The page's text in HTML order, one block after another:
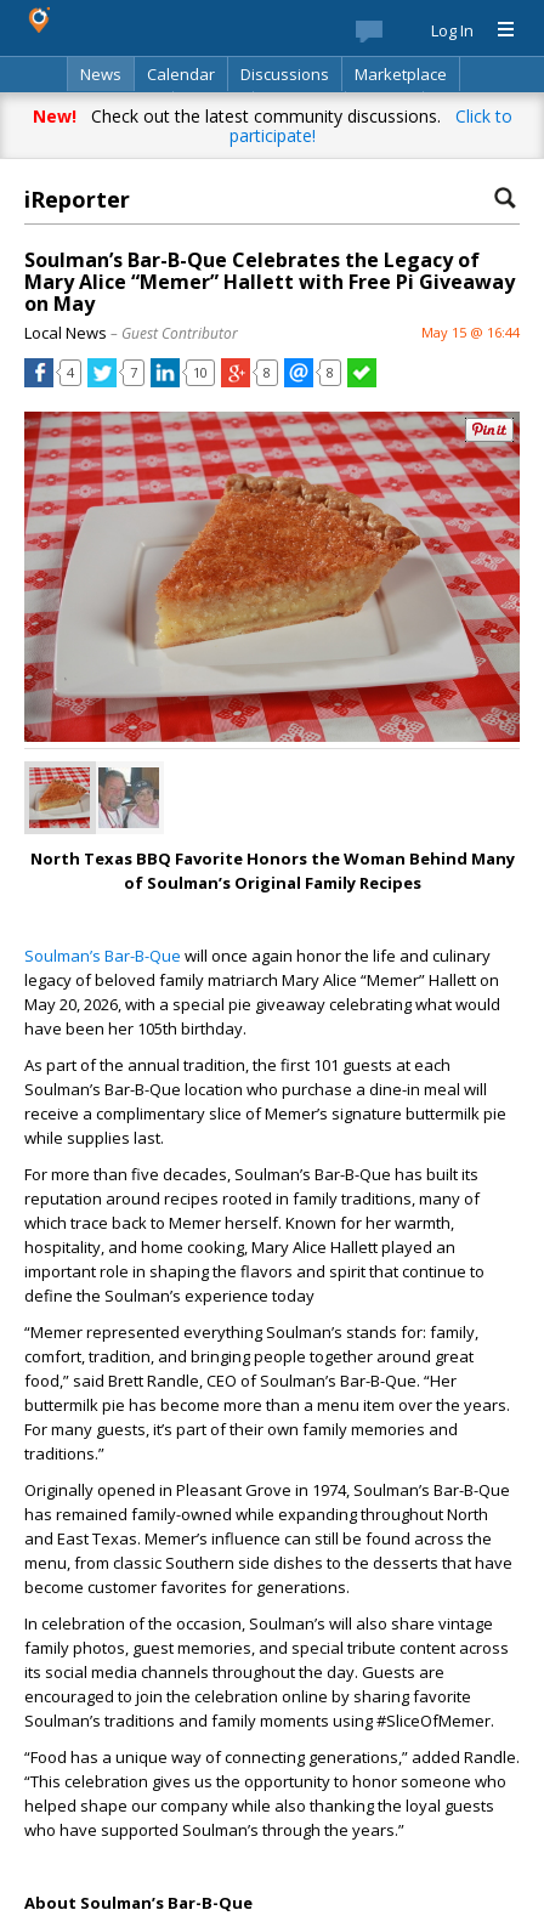
Log In
News
Calendar Discussions
Marketplace
Classifieds
Best Of Directory Search
New!Check out the latest community discussions. Click to
participate!
iReporter
Soulman’s Bar-B-Que Celebrates the Legacy of
Mary Alice “Memer” Hallett with Free Pi Giveaway
on May
Local News – Guest Contributor May 15 @ 16:44
4 7 10 8 8
North Texas BBQ Favorite Honors the Woman Behind Many
of Soulman’s Original Family Recipes
Soulman’s Bar-B-Que will once again honor the life and culinary
legacy of beloved family matriarch Mary Alice “Memer” Hallett on
May 20, 2026, with a special pie giveaway celebrating what would
have been her 105th birthday.
As part of the annual tradition, the first 101 guests at each
Soulman’s Bar-B-Que location who purchase a dine-in meal will
receive a complimentary slice of Memer’s signature buttermilk pie
while supplies last.
For more than five decades, Soulman’s Bar-B-Que has built its
reputation around recipes rooted in family traditions, many of
which trace back to Memer herself. Known for her warmth,
hospitality, and home cooking, Mary Alice Hallett played an
important role in shaping the flavors and spirit that continue to
define the Soulman’s experience today
“Memer represented everything Soulman’s stands for: family,
comfort, tradition, and bringing people together around great
food,” said Brett Randle, CEO of Soulman’s Bar-B-Que. “Her
buttermilk pie has become more than a menu item over the years.
For many guests, it’s part of their own family memories and
traditions.”
Originally opened in Pleasant Grove in 1974, Soulman’s Bar-B-Que
has remained family-owned while expanding throughout North
and East Texas. Memer’s influence can still be found across the
menu, from classic Southern side dishes to the desserts that have
become customer favorites for generations.
In celebration of the occasion, Soulman’s will also share vintage
family photos, guest memories, and special tribute content across
its social media channels throughout the day. Guests are
encouraged to join the celebration online by sharing favorite
Soulman’s traditions and family moments using #SliceOfMemer.
“Food has a unique way of connecting generations,” added Randle.
“This celebration gives us the opportunity to honor someone who
helped shape our company while also thanking the loyal guests
who have supported Soulman’s through the years.”
About Soulman’s Bar-B-Que